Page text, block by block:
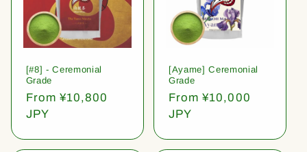
[#8] - Ceremonial
Grade
Regular
price
From ¥10,800
JPY
[Ayame] Ceremonial
Grade
Regular
price
From ¥10,000
JPY